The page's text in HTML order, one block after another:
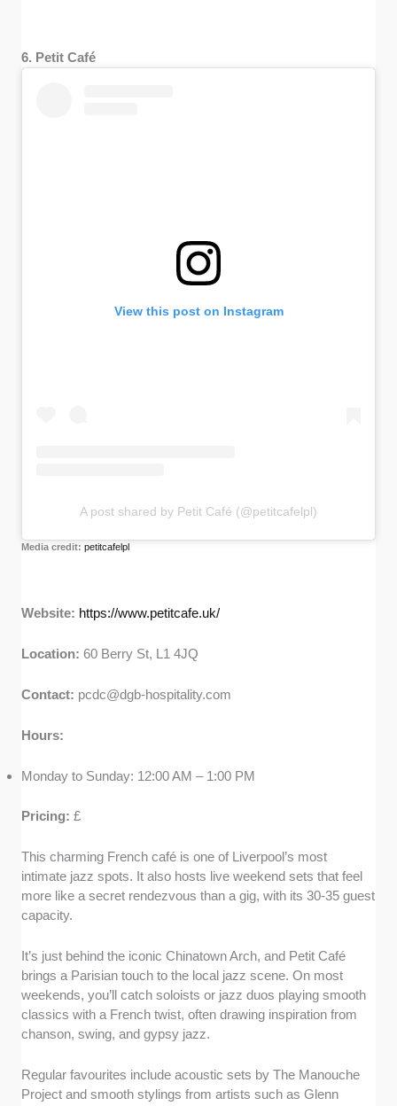
6. Petit Café
View this post on Instagram
A post shared by Petit Café (@petitcafelpl)
Media credit:petitcafelpl
Website: https://www.petitcafe.uk/
Location:60 Berry St, L1 4JQ
Contact: pcdc@dgb-hospitality.com
Hours:
Monday to Sunday: 12:00 AM – 1:00 PM
Pricing:£
This charming French café is one of Liverpool’s most
intimate jazz spots. It also hosts live weekend sets that feel
more like a secret rendezvous than a gig, with its 30-35 guest
capacity.
It’s just behind the iconic Chinatown Arch, and Petit Café
brings a Parisian touch to the local jazz scene. On most
weekends, you’ll catch soloists or jazz duos playing smooth
classics with a French twist, often drawing inspiration from
chanson, swing, and gypsy jazz.
Regular favourites include acoustic sets by The Manouche
Project and smooth stylings from artists such as Glenn